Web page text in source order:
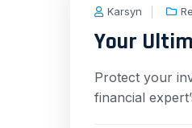
Karsyn
Your
Protect your
financial